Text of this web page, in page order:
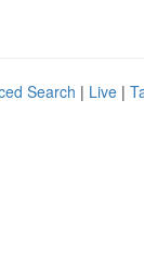
Search | Live |